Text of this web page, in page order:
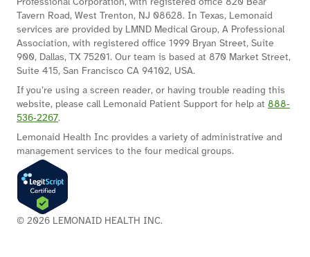
Professional Corporation, with registered office 820 Bear
Tavern Road, West Trenton, NJ 08628. In Texas, Lemonaid
services are provided by LMND Medical Group, A Professional
Association, with registered office 1999 Bryan Street, Suite
900, Dallas, TX 75201. Our team is based at 870 Market Street,
Suite 415, San Francisco CA 94102, USA.
If you’re using a screen reader, or having trouble reading this
website, please call Lemonaid Patient Support for help at 888‐
536‐2267.
Lemonaid Health Inc provides a variety of administrative and
management services to the four medical groups.
© 2026 LEMONAID HEALTH INC.